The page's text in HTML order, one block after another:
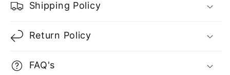
Shipping Policy
Return Policy
FAQ's